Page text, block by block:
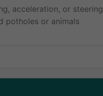
acceleration, or steering
potholes or animals